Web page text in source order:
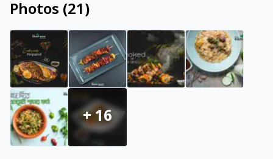
Photos (21)
+16